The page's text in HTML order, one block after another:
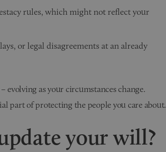
rules, which might not reflect your
or legal disagreements at an already
evolving as your circumstances change.
part of protecting the people you care about.
your will?